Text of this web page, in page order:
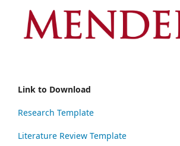
Link to Download
Research Template
Literature Review Template